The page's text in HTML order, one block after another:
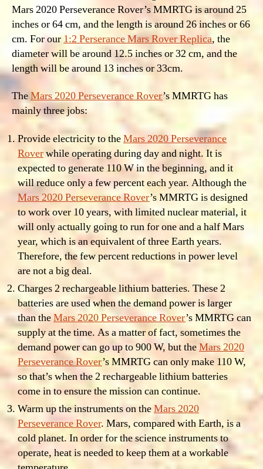
Mars 2020 Perseverance Rover’s MMRTG is around 25
inches or 64 cm, and the length is around 26 inches or 66
cm. For our1:2 Perserance Mars Rover Replica, the
diameter will be around 12.5 inches or 32 cm, and the
length will be around 13 inches or 33cm.
TheMars 2020 Perseverance Rover’s MMRTG has
mainly three jobs:
Provide electricity to theMars 2020 Perseverance
Roverwhile operating during day and night. It is
expected to generate 110 W in the beginning, and it
will reduce only a few percent each year. Although the
Mars 2020 Perseverance Rover’s MMRTG is designed
to work over 10 years, with limited nuclear material, it
will only actually going to run for one and a half Mars
year, which is an equivalent of three Earth years.
Therefore, the few percent reductions in power level
are not a big deal.
Charges 2 rechargeable lithium batteries. These 2
batteries are used when the demand power is larger
than theMars 2020 Perseverance Rover’s MMRTG can
supply at the time. As a matter of fact, sometimes the
demand power can go up to 900 W, but theMars 2020
Perseverance Rover’s MMRTG can only make 110 W,
so that’s when the 2 rechargeable lithium batteries
come in to ensure the mission can continue.
Warm up the instruments on theMars 2020
Perseverance Rover. Mars, compared with Earth, is a
cold planet. In order for the science instruments to
operate, heat is needed to keep them at a workable